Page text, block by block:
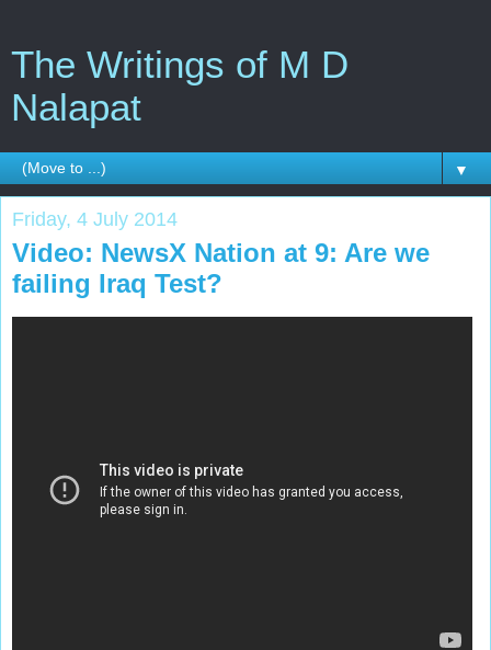
The Writings of M D
Nalapat
▼
Friday, 4 July 2014
Video: NewsX Nation at 9: Are we
failing Iraq Test?